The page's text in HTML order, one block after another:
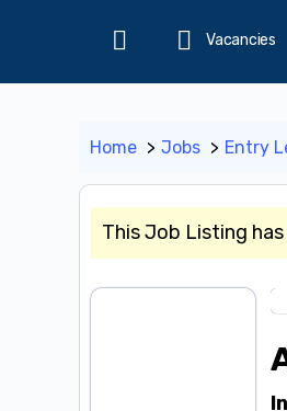
Home
Vacancies
Home Jobs Entry
This Job Listing